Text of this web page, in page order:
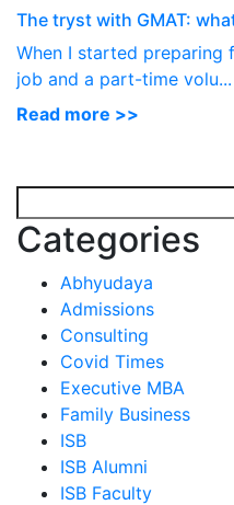
The tryst with GMAT:
When I started preparing
job and a part-time volu...
Read more >>
Categories
Abhyudaya
Admissions
Consulting
Covid Times
Executive MBA
Family Business
ISB
ISB Alumni
ISB Faculty